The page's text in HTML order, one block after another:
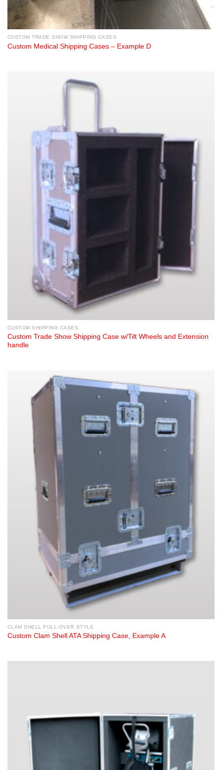
CUSTOM TRADE SHOW SHIPPING CASES
Custom Medical Shipping Cases – Example D
CUSTOM SHIPPING CASES
Custom Trade Show Shipping Case w/Tilt Wheels and Extension
handle
CLAM SHELL PULL-OVER STYLE
Custom Clam Shell ATA Shipping Case, Example A